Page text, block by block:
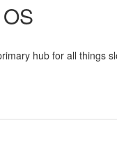
hub for all things